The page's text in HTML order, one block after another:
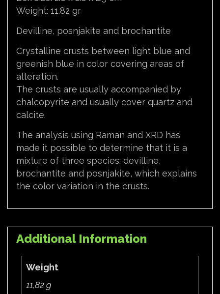
Weight: 11.82 gr
Devilline, posnjakite and brochantite
Crystalline crusts between light blue and
greenish blue in color covering areas of
alteration.
The crusts are usually accompanied by
chalcopyrite and usually cover quartz and
calcite.
The analysis using Raman and XRD has
made it possible to determine that it is a
mixture of three species: devilline,
brochantite and posnjakite, which explains
the color variation in the crusts.
Additional Information
Weight
11,82 g